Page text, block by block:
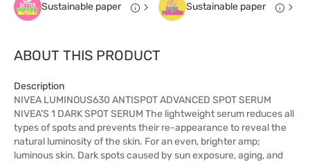
Sustainable paper Sustainable paper
ABOUT THIS PRODUCT
Description
NIVEA LUMINOUS630 ANTISPOT ADVANCED SPOT SERUM
NIVEA'S 1 DARK SPOT SERUM The lightweight serum reduces all
types of spots and prevents their re-appearance to reveal the
natural luminosity of the skin. For an even, brighter amp;
luminous skin. Dark spots caused by sun exposure, aging, and